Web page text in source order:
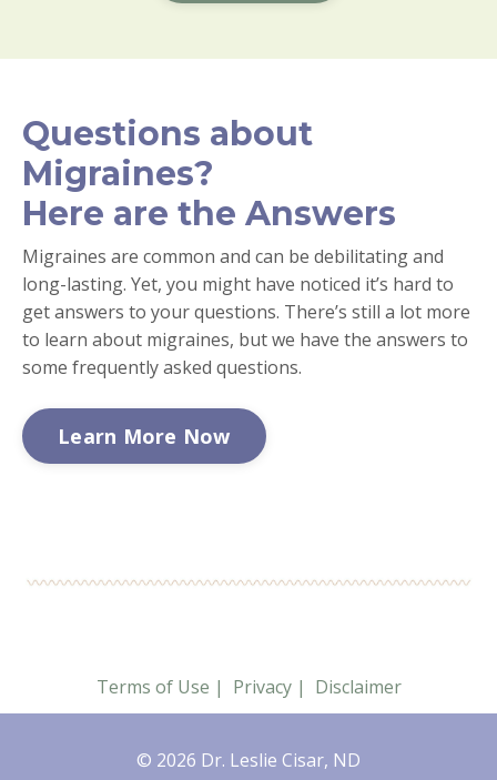
Questions about
Migraines?
Here are the Answers
Migraines are common and can be debilitating and
long-lasting. Yet, you might have noticed it’s hard to
get answers to your questions. There’s still a lot more
to learn about migraines, but we have the answers to
some frequently asked questions.
Learn More Now
Terms of Use | Privacy| Disclaimer
© 2026 Dr. Leslie Cisar, ND